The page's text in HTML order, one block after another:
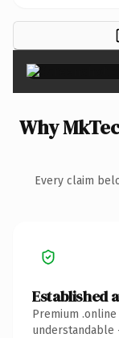
Why
Every claim
Established
Premium